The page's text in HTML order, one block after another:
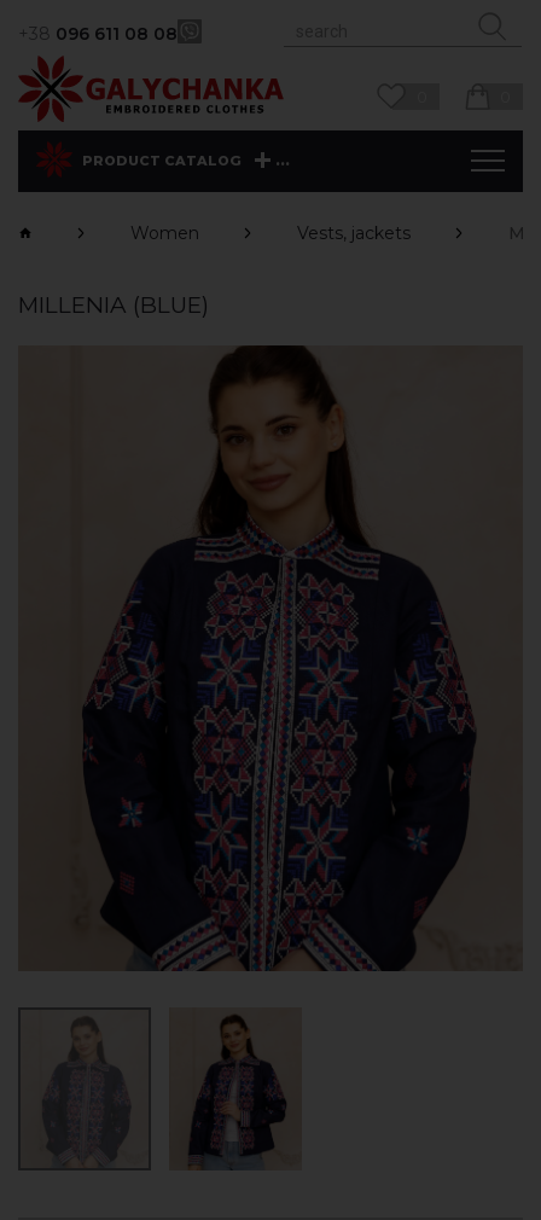
+38 096 611 08 08
PRODUCT CATALOG ...
Women Vests, jackets
MILLENIA (BLUE)